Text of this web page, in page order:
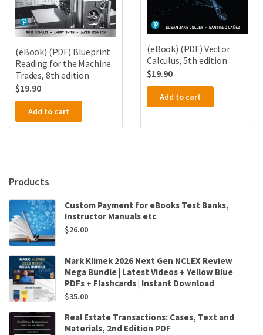
(eBook) (PDF) Blueprint
Reading for the Machine
Trades, 8th edition
$19.90
Add to cart
(eBook) (PDF) Vector
Calculus, 5th edition
$19.90
Add to cart
Products
Custom Payment for eBooks Test Banks,
Instructor Manuals etc
$26.00
Mark Klimek 2026 Next Gen NCLEX Review
Mega Bundle | Latest Videos + Yellow Blue
PDFs + Flashcards | Instant Download
$35.00
Real Estate Transactions: Cases, Text and
Materials, 2nd Edition PDF